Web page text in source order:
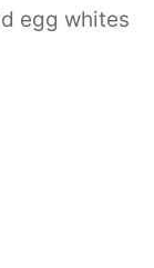
egg whites